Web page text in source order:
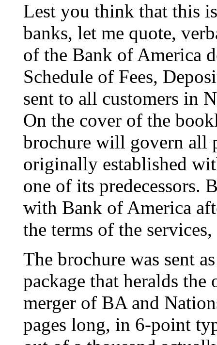
Lest you think that this
banks, let me quote,
of the Bank of America
Schedule of Fees,
sent to all customers in
On the cover of the
brochure will govern all
originally established
one of its predecessors.
with Bank of America
the terms of the
The brochure was sent
package that heralds
merger of BA and
pages long, in 6-point